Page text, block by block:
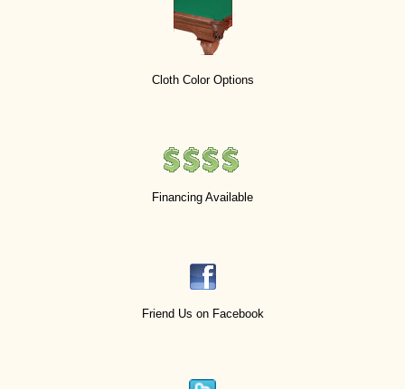
Cloth Color Options
Financing Available
Friend Us on Facebook